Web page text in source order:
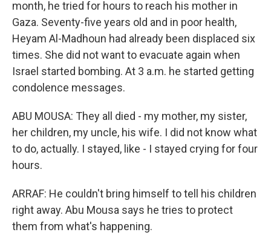
month, he tried for hours to reach his mother in
Gaza. Seventy-five years old and in poor health,
Heyam Al-Madhoun had already been displaced six
times. She did not want to evacuate again when
Israel started bombing. At 3 a.m. he started getting
condolence messages.
ABU MOUSA: They all died - my mother, my sister,
her children, my uncle, his wife. I did not know what
to do, actually. I stayed, like - I stayed crying for four
hours.
ARRAF: He couldn't bring himself to tell his children
right away. Abu Mousa says he tries to protect
them from what's happening.